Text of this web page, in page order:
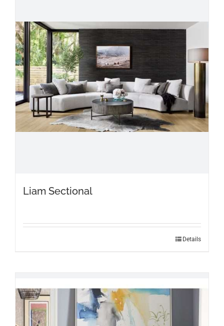
Liam Sectional
Details